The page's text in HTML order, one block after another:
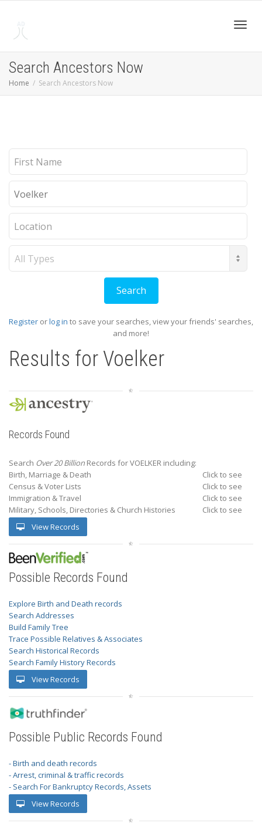
Search Ancestors Now
Home Search Ancestors Now
Register orlog in to save your searches, view your friends' searches,
and more!
Results for Voelker
Records Found
Search Over 20 Billion Records for VOELKER including:
Birth, Marriage & Death
Click to see
Census & Voter Lists
Click to see
Immigration & Travel
Click to see
Military, Schools, Directories & Church Histories
Click to see
View Records
Possible Records Found
Explore Birth and Death records
Search Addresses
Build Family Tree
Trace Possible Relatives & Associates
Search Historical Records
Search Family History Records
View Records
Possible Public Records Found
- Birth and death records
- Arrest, criminal & traffic records
- Search For Bankruptcy Records, Assets
View Records